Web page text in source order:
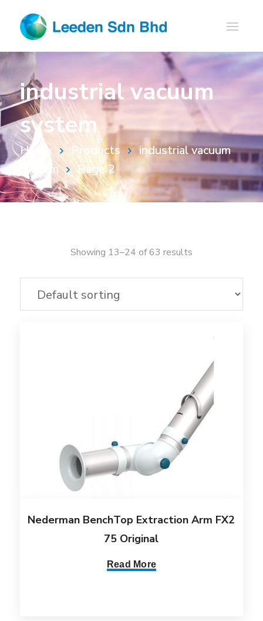
industrial vacuum
system
Home Products
industrial vacuum
system
Page 2
Showing 13–24 of 63 results
Nederman BenchTop Extraction Arm FX2
75 Original
Read More